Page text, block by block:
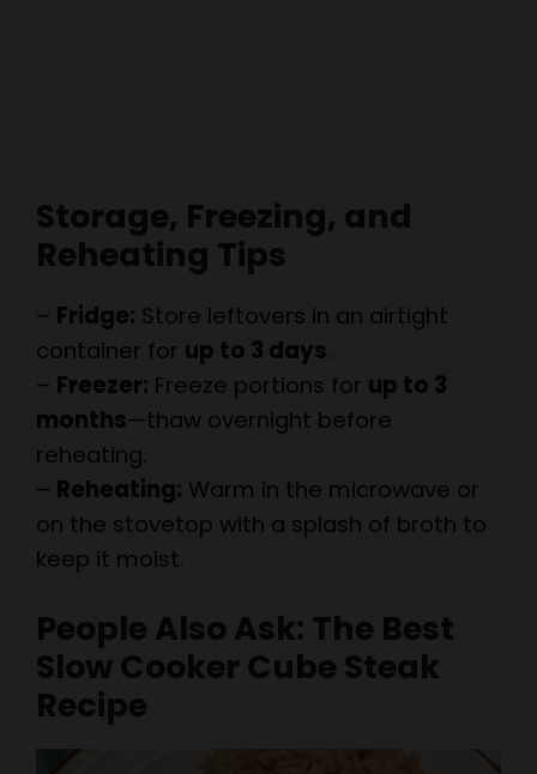
Reheating Tips
–Fridge:Store leftovers in an airtight
container for
Freezer:Freeze portions for up to 3
months—thaw overnight before
reheating.
–Reheating:Warm in the microwave or
on the stovetop with a splash of broth to
keep it moist.
People Also Ask: The Best
Slow Cooker Cube Steak
Recipe